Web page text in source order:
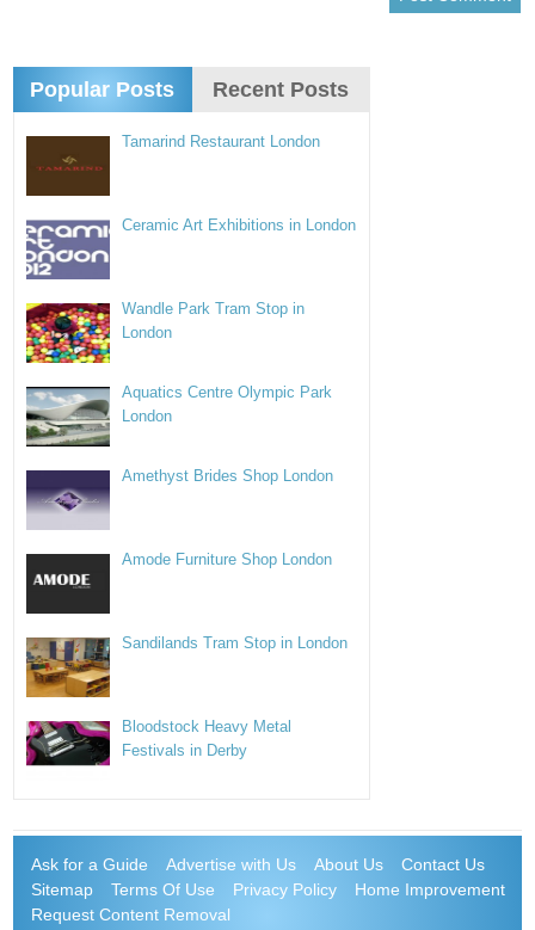
Popular Posts Recent Posts
Tamarind Restaurant London
Ceramic Art Exhibitions in London
Wandle Park Tram Stop in
London
Aquatics Centre Olympic Park
London
Amethyst Brides Shop London
Amode Furniture Shop London
Sandilands Tram Stop in London
Bloodstock Heavy Metal
Festivals in Derby
Ask for a Guide Advertise with Us About Us
Contact Us
Sitemap
Terms Of Use Privacy Policy
Home Improvement
Request Content Removal